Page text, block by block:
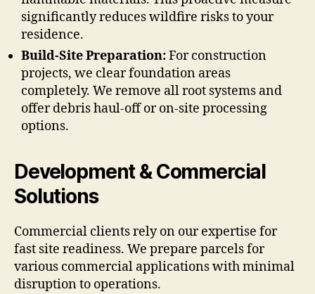
significantly reduces wildfire risks to your
residence.
Build-Site Preparation:For construction
projects, we clear foundation areas
completely. We remove all root systems and
offer debris haul-off or on-site processing
options.
Development & Commercial
Solutions
Commercial clients rely on our expertise for
fast site readiness. We prepare parcels for
various commercial applications with minimal
disruption to operations.